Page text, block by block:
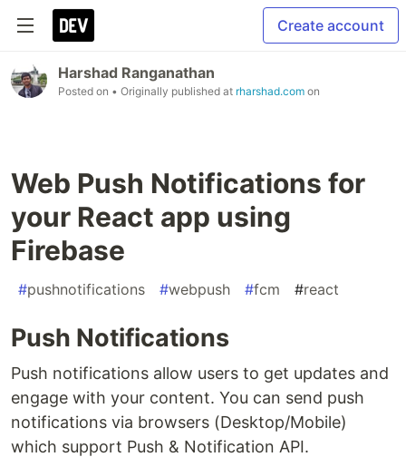
Create account
Harshad Ranganathan
Posted on • Originally published at rharshad.com on
Web Push Notifications for
your React app using
Firebase
#pushnotifications #webpush #fcm #react
Push Notifications
Push notifications allow users to get updates and
engage with your content. You can send push
notifications via browsers (Desktop/Mobile)
which support Push & Notification API.